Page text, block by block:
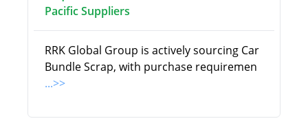
Pacific Suppliers
RRK Global Group is actively sourcing Car
Bundle Scrap, with purchase requiremen
...>>